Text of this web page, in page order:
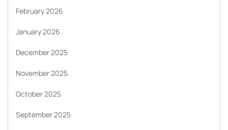
February 2026
January 2026
December 2025
November 2025
October 2025
September 2025